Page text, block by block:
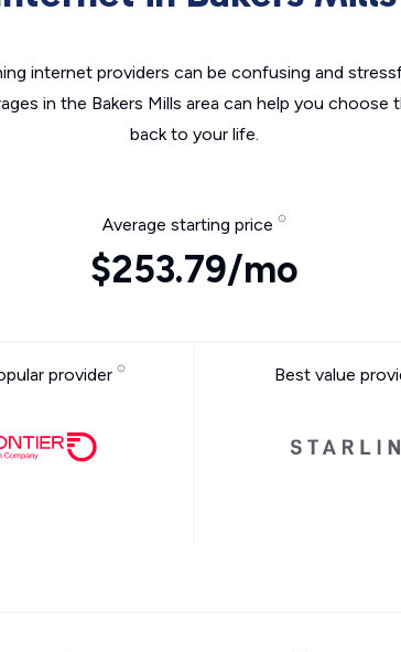
internet providers can be confusing and
in the Bakers Mills area can help you
back to your life.
Average starting price
$253.79/mo
provider Best value